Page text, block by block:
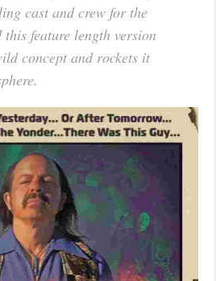
cast and crew for the
feature length version
concept and rockets it